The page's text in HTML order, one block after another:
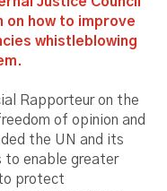
on how to improve
whistleblowing
Rapporteur on the
of opinion and
the UN and its
enable greater
protect